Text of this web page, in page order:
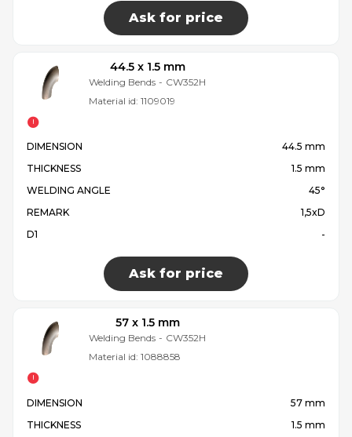
Ask for price
44.5 x 1.5 mm
Welding Bends - CW352H
Material id: 1109019
DIMENSION
44.5 mm
THICKNESS
1.5 mm
WELDING ANGLE
45°
REMARK
1,5xD
D1
-
Ask for price
57 x 1.5 mm
Welding Bends - CW352H
Material id: 1088858
DIMENSION
57 mm
THICKNESS
1.5 mm